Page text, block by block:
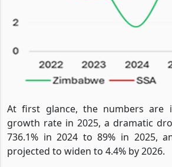
At first glance, the numbers are
growth rate in 2025, a dramatic
736.1% in 2024 to 89% in 2025,
projected to widen to 4.4% by 2026.